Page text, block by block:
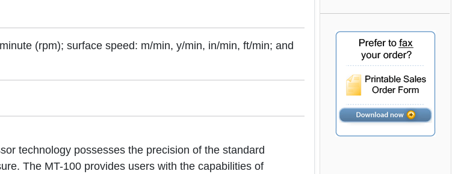
(rpm); surface speed: m/min, y/min, in/min, ft/min; and
technology possesses the precision of the standard
The MT-100 provides users with the capabilities of